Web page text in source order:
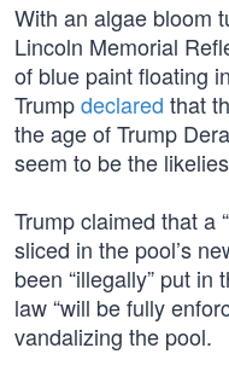
With an algae bloom
Lincoln Memorial
of blue paint floating
Trumpdeclared that
the age of Trump
seem to be the
Trump claimed that a
sliced in the pool’s
been “illegally” put
law “will be fully
vandalizing the pool.